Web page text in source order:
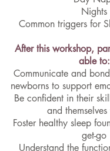
Nights
Common triggers for
After this workshop,
able to:
Communicate and
newborns to support
Be confident in their
and
Foster healthy sleep
get-go
Understand the